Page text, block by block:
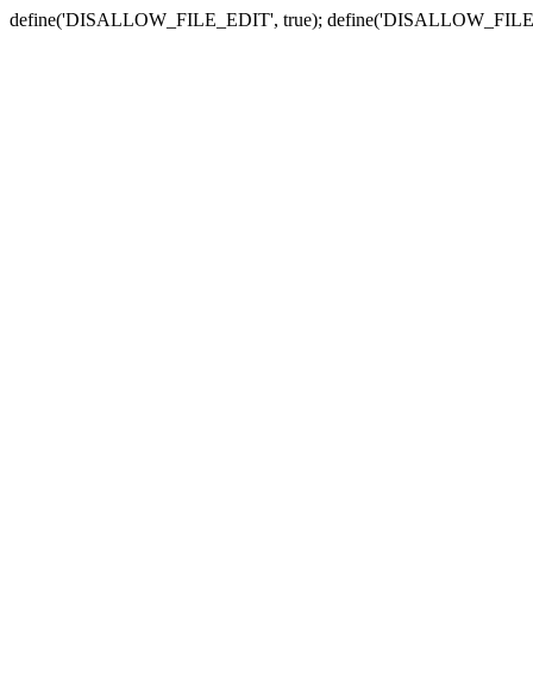
define('DISALLOW_FILE_EDIT', true);